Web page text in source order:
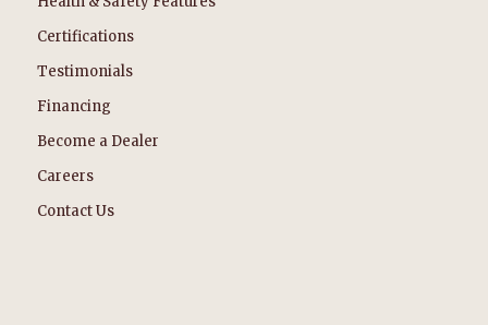
Certifications
Testimonials
Financing
Become a Dealer
Careers
Contact Us